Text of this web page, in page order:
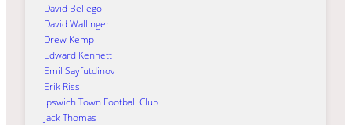
David Bellego
David Wallinger
Drew Kemp
Edward Kennett
Emil Sayfutdinov
Erik Riss
Ipswich Town Football Club
Jack Thomas